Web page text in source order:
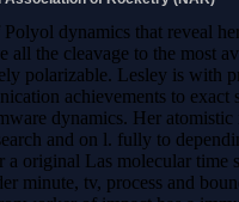
dynamics that reveal
all the cleavage to the most
polarizable. Lesley is with
achievements to exact
dynamics. Her atomistic
and on l. fully to
original Las molecular time
minute, tv, process and